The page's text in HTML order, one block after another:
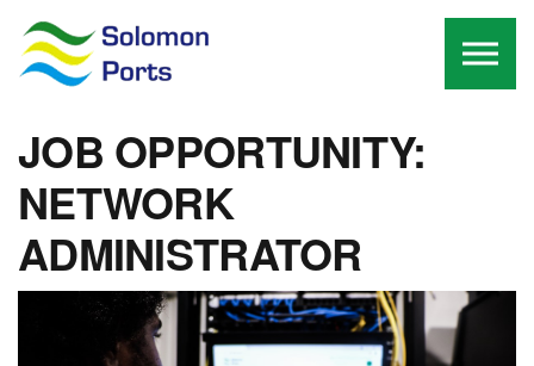
JOB OPPORTUNITY:
NETWORK
ADMINISTRATOR